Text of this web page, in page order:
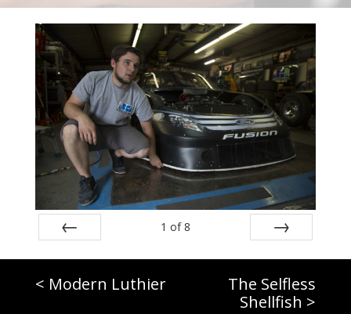
1 of 8
< Modern Luthier
The Selfless
Shellfish >